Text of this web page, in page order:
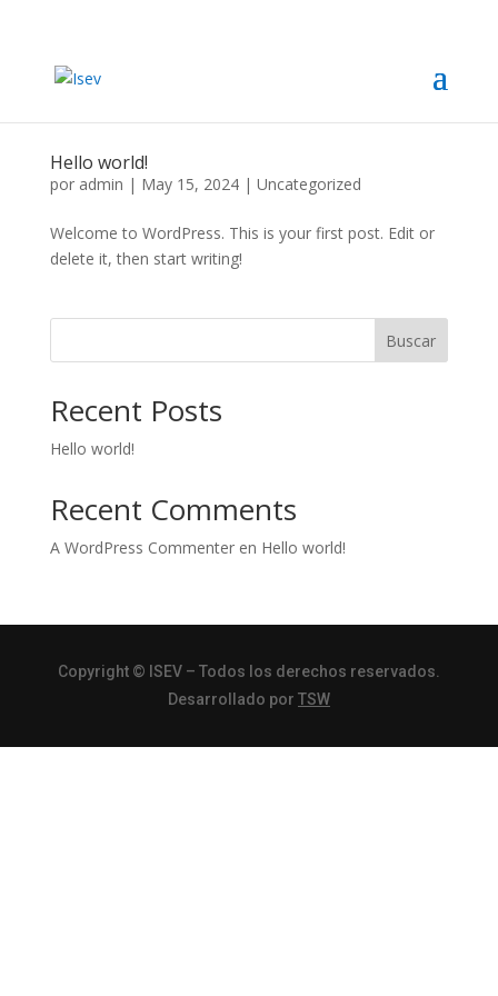
Hello world!
por admin | May 15, 2024| Uncategorized
Welcome to WordPress. This is your first post. Edit or
delete it, then start writing!
Buscar
Recent Posts
Hello world!
Recent Comments
A WordPress Commenteren Hello world!
Copyright © ISEV – Todos los derechos reservados.
Desarrollado por TSW